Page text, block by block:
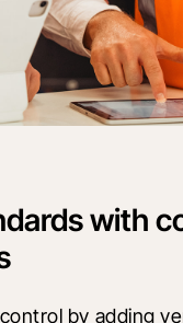
with
by adding